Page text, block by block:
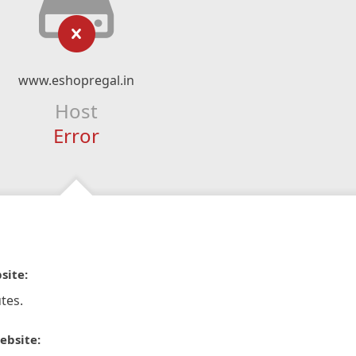
www.eshopregal.in
Host
Error